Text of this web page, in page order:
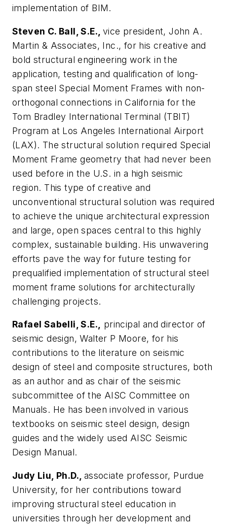
implementation of BIM.
Steven C. Ball, S.E., vice president, John A.
Martin & Associates, Inc., for his creative and
bold structural engineering work in the
application, testing and qualification of long-
span steel Special Moment Frames with non-
orthogonal connections in California for the
Tom Bradley International Terminal (TBIT)
Program at Los Angeles International Airport
(LAX). The structural solution required Special
Moment Frame geometry that had never been
used before in the U.S. in a high seismic
region. This type of creative and
unconventional structural solution was required
to achieve the unique architectural expression
and large, open spaces central to this highly
complex, sustainable building. His unwavering
efforts pave the way for future testing for
prequalified implementation of structural steel
moment frame solutions for architecturally
challenging projects.
Rafael Sabelli, S.E., principal and director of
seismic design, Walter P Moore, for his
contributions to the literature on seismic
design of steel and composite structures, both
as an author and as chair of the seismic
subcommittee of the AISC Committee on
Manuals. He has been involved in various
textbooks on seismic steel design, design
guides and the widely used AISC Seismic
Design Manual.
Judy Liu, Ph.D., associate professor, Purdue
University, for her contributions toward
improving structural steel education in
universities through her development and